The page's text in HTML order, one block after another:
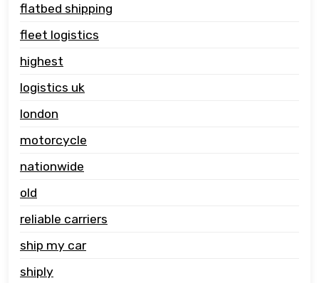
flatbed shipping
fleet logistics
highest
logistics uk
london
motorcycle
nationwide
old
reliable carriers
ship my car
shiply